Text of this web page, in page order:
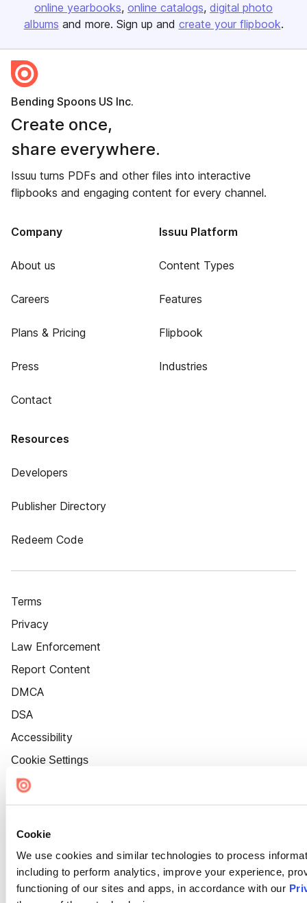
Cookie
We use cookies and similar technologies to process
including to perform analytics, improve your experience,
functioning of our sites and apps, in accordance with our
online yearbooks online catalogs digital photo
albums and more. Sign up and create your flipbook.
Bending Spoons US Inc.
Create once,
share everywhere.
Issuu turns PDFs and other files into interactive
flipbooks and engaging content for every channel.
Company
About us
Careers
Plans & Pricing
Press
Contact
Issuu Platform
Content Types
Features
Flipbook
Industries
Resources
Developers
Publisher Directory
Redeem Code
Terms
Privacy
Law Enforcement
Report Content
DMCA
DSA
Accessibility
Cookie Settings